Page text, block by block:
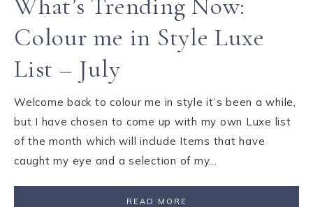
Colour me in Style Luxe
List – July
Welcome back to colour me in style it’s been a while,
but I have chosen to come up with my own Luxe list
of the month which will include Items that have
caught my eye and a selection of my…
READ MORE